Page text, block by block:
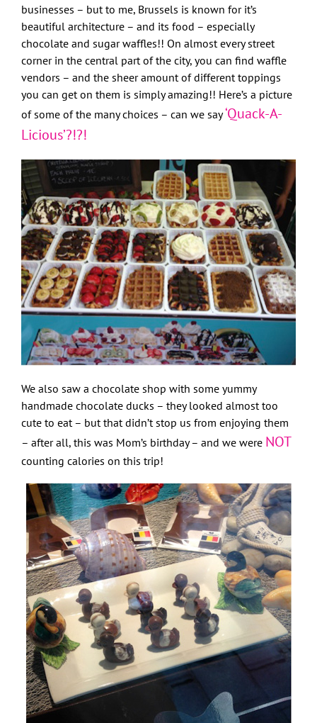
businesses – but to me, Brussels is known for it’s
beautiful architecture – and its food – especially
chocolate and sugar waffles!! On almost every street
corner in the central part of the city, you can find waffle
vendors – and the sheer amount of different toppings
you can get on them is simply amazing!! Here’s a picture
of some of the many choices – can we say‘Quack-A-
Licious’?!?!
We also saw a chocolate shop with some yummy
handmade chocolate ducks – they looked almost too
cute to eat – but that didn’t stop us from enjoying them
– after all, this was Mom’s birthday – and we were NOT
counting calories on this trip!